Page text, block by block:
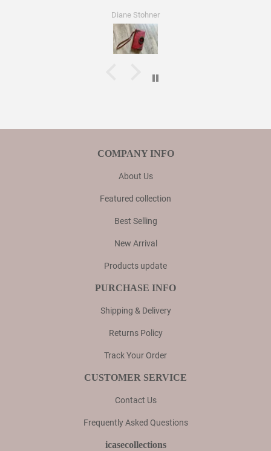
Diane Stohner
COMPANY INFO
About Us
Featured collection
Best Selling
New Arrival
Products update
PURCHASE INFO
Shipping & Delivery
Returns Policy
Track Your Order
CUSTOMER SERVICE
Contact Us
Frequently Asked Questions
icasecollections